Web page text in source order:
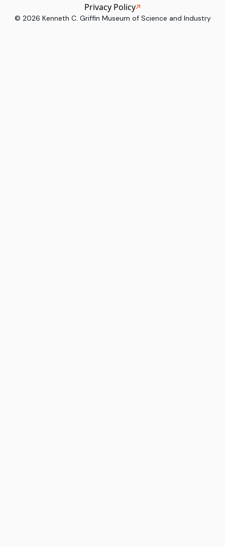
© 2026 Kenneth C. Griffin Museum of Science and Industry
Privacy Policy